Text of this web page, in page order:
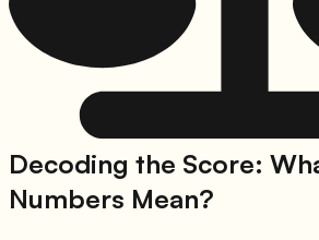
Decoding the Score:
Numbers Mean?